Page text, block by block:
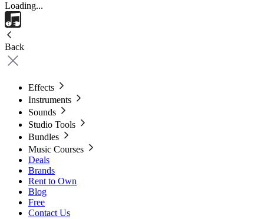
Loading...
Back
Effects
Instruments
Sounds
Studio Tools
Bundles
Music Courses
Deals
Brands
Rent to Own
Blog
Free
Contact Us